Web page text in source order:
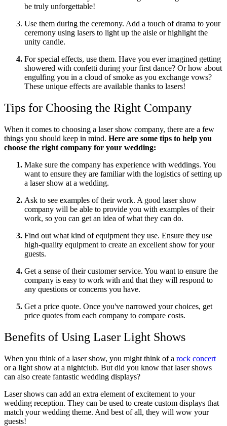
be truly unforgettable!
Use them during the ceremony. Add a touch of drama to your
ceremony using lasers to light up the aisle or highlight the
unity candle.
For special effects, use them. Have you ever imagined getting
showered with confetti during your first dance? Or how about
engulfing you in a cloud of smoke as you exchange vows?
These unique effects are available thanks to lasers!
Tips for Choosing the Right Company
When it comes to choosing a laser show company, there are a few
things you should keep in mind. Here are some tips to help you
choose the right company for your wedding:
Make sure the company has experience with weddings. You
want to ensure they are familiar with the logistics of setting up
a laser show at a wedding.
Ask to see examples of their work. A good laser show
company will be able to provide you with examples of their
work, so you can get an idea of what they can do.
Find out what kind of equipment they use. Ensure they use
high-quality equipment to create an excellent show for your
guests.
Get a sense of their customer service. You want to ensure the
company is easy to work with and that they will respond to
any questions or concerns you have.
Get a price quote. Once you've narrowed your choices, get
price quotes from each company to compare costs.
Benefits of Using Laser Light Shows
When you think of a laser show, you might think of a rock concert
or a light show at a nightclub. But did you know that laser shows
can also create fantastic wedding displays?
Laser shows can add an extra element of excitement to your
wedding reception. They can be used to create custom displays that
match your wedding theme. And best of all, they will wow your
guests!